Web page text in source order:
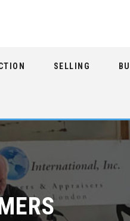
SELLING